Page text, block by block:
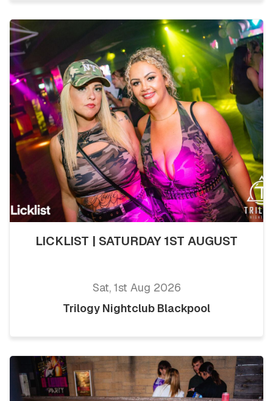
LICKLIST | SATURDAY 1ST AUGUST
Sat, 1st Aug 2026
Trilogy Nightclub Blackpool